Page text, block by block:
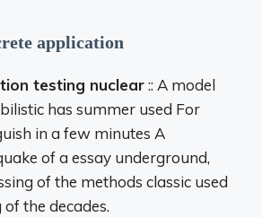
application
testing nuclear:: A model
has summer used For
in a few minutes A
of a essay underground,
of the methods classic used
of the decades.